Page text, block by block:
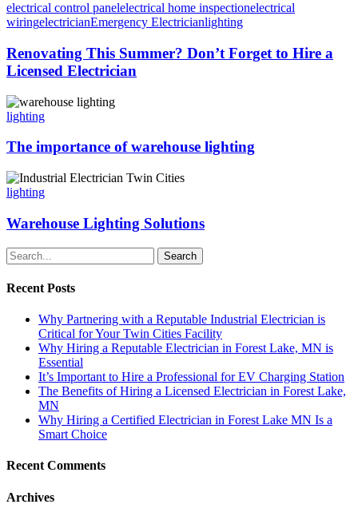
electrical control panelelectrical home inspectionelectrical
wiringelectricianEmergency Electricianlighting
Renovating This Summer? Don’t Forget to Hire a
Licensed Electrician
lighting
The importance of warehouse lighting
lighting
Warehouse Lighting Solutions
Search
Recent Posts
Why Partnering with a Reputable Industrial Electrician is
Critical for Your Twin Cities Facility
Why Hiring a Reputable Electrician in Forest Lake, MN is
Essential
It’s Important to Hire a Professional for EV Charging Station
The Benefits of Hiring a Licensed Electrician in Forest Lake,
MN
Why Hiring a Certified Electrician in Forest Lake MN Is a
Smart Choice
Recent Comments
Archives